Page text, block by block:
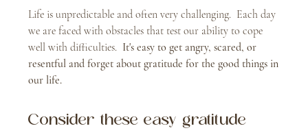
Life is unpredictable and often very challenging.  Each day
we are faced with obstacles that test our ability to cope
well with difficulties. It's easy to get angry, scared, or
resentful and forget about gratitude for the good things in
our life.
Consider these easy gratitude